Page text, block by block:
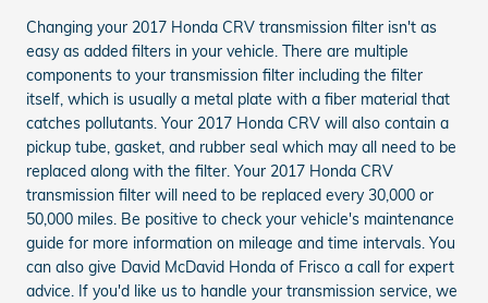
Changing your 2017 Honda CRV transmission filter isn't as
easy as added filters in your vehicle. There are multiple
components to your transmission filter including the filter
itself, which is usually a metal plate with a fiber material that
catches pollutants. Your 2017 Honda CRV will also contain a
pickup tube, gasket, and rubber seal which may all need to be
replaced along with the filter. Your 2017 Honda CRV
transmission filter will need to be replaced every 30,000 or
50,000 miles. Be positive to check your vehicle's maintenance
guide for more information on mileage and time intervals. You
can also give David McDavid Honda of Frisco a call for expert
advice. If you'd like us to handle your transmission service, we